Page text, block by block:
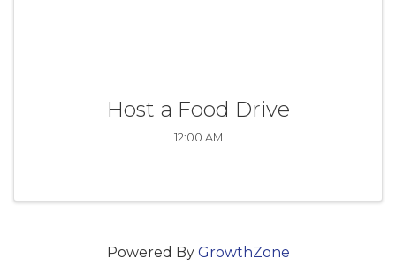
Host a Food Drive
12:00 AM
Powered By GrowthZone